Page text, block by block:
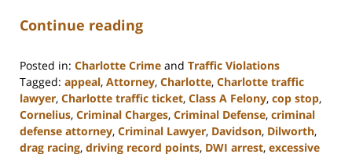
Continue reading
Posted in: Charlotte Crime and Traffic Violations
Tagged: appeal, Attorney, Charlotte, Charlotte traffic
lawyer, Charlotte traffic ticket, Class A Felony, cop stop,
Cornelius, Criminal Charges, Criminal Defense, criminal
defense attorney, Criminal Lawyer, Davidson, Dilworth,
drag racing, driving record points, DWI arrest, excessive